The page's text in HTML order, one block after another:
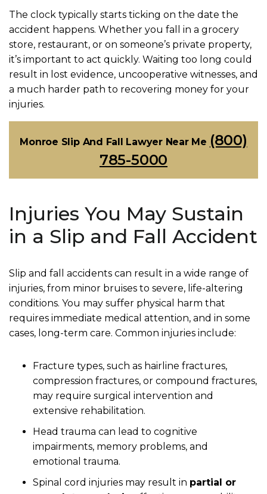
The clock typically starts ticking on the date the
accident happens. Whether you fall in a grocery
store, restaurant, or on someone’s private property,
it’s important to act quickly. Waiting too long could
result in lost evidence, uncooperative witnesses, and
a much harder path to recovering money for your
injuries.
Monroe Slip And Fall Lawyer Near Me (800)
785-5000
Injuries You May Sustain
in a Slip and Fall Accident
Slip and fall accidents can result in a wide range of
injuries, from minor bruises to severe, life-altering
conditions. You may suffer physical harm that
requires immediate medical attention, and in some
cases, long-term care. Common injuries include:
Fracture types, such as hairline fractures,
compression fractures, or compound fractures,
may require surgical intervention and
extensive rehabilitation.
Head trauma can lead to cognitive
impairments, memory problems, and
emotional trauma.
Spinal cord injuries may result in partial or